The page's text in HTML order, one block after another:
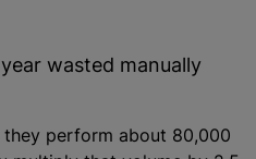
wasted manually
perform about 80,000